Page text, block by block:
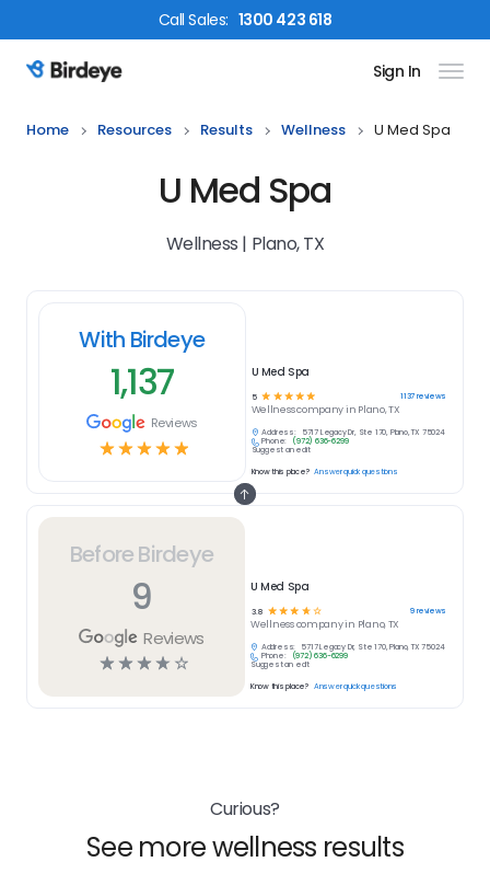
CallSales: 1300 423 618
Birdeye Logo Sign In
Home Resources Results Wellness U Med Spa
U Med Spa
Wellness | Plano, TX
Before Birdeye
9
Reviews
☆☆☆☆ ☆
U Med Spa
3.8 ☆☆☆ ☆ ☆ 9reviews
Wellnesscompany in Plano, TX
Address:
5717 Legacy Dr, Ste 170, Plano, TX 75024
Phone:
(972) 636-6299
Suggest an edit
Know this place? Answer quick questions
With Birdeye
1,137
Reviews
☆☆☆☆☆
U Med Spa
5 ☆ ☆ ☆ ☆ ☆ 1137reviews
Wellnesscompany in Plano, TX
Address:
5717 Legacy Dr, Ste 170, Plano, TX 75024
Phone:
(972) 636-6299
Suggest an edit
Know this place? Answer quick questions
Curious?
See more wellness results